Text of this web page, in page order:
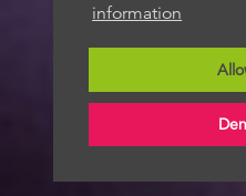
information